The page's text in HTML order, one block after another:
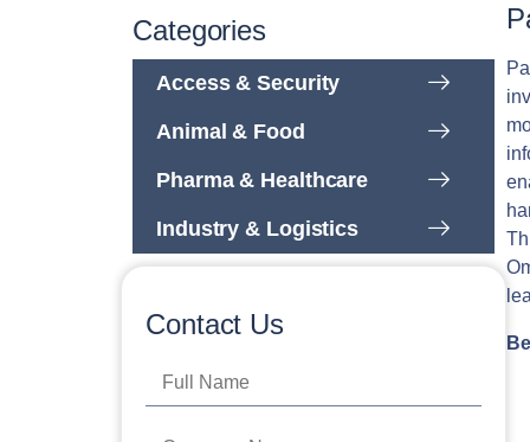
Categories
Access & Security
Animal & Food
Pharma & Healthcare
Industry & Logistics
Contact Us